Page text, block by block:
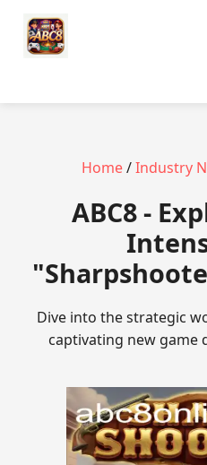
Home/Industry
ABC8 -
Dive into the strategic
captivating new game